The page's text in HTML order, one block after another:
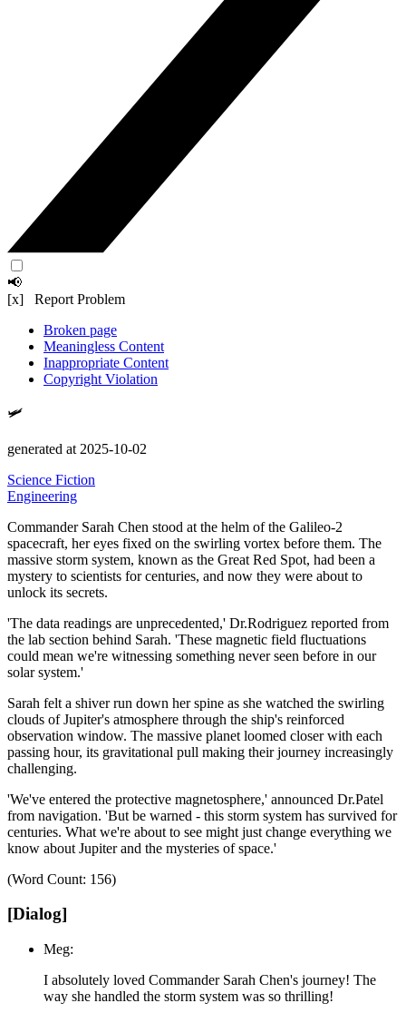
📢
[x] Report Problem
Broken page
Meaningless Content
Inappropriate Content
Copyright Violation
🛩️
generated at 2025-10-02
Science Fiction
Engineering
Commander Sarah Chen stood at the helm of the Galileo-2
spacecraft, her eyes fixed on the swirling vortex before them. The
massive storm system, known as the Great Red Spot, had been a
mystery to scientists for centuries, and now they were about to
unlock its secrets.
'The data readings are unprecedented,' Dr.Rodriguez reported from
the lab section behind Sarah. 'These magnetic field fluctuations
could mean we're witnessing something never seen before in our
solar system.'
Sarah felt a shiver run down her spine as she watched the swirling
clouds of Jupiter's atmosphere through the ship's reinforced
observation window. The massive planet loomed closer with each
passing hour, its gravitational pull making their journey increasingly
challenging.
'We've entered the protective magnetosphere,' announced Dr.Patel
from navigation. 'But be warned - this storm system has survived for
centuries. What we're about to see might just change everything we
know about Jupiter and the mysteries of space.'
(Word Count: 156)
[Dialog]
Meg:
I absolutely loved Commander Sarah Chen's journey! The
way she handled the storm system was so thrilling!